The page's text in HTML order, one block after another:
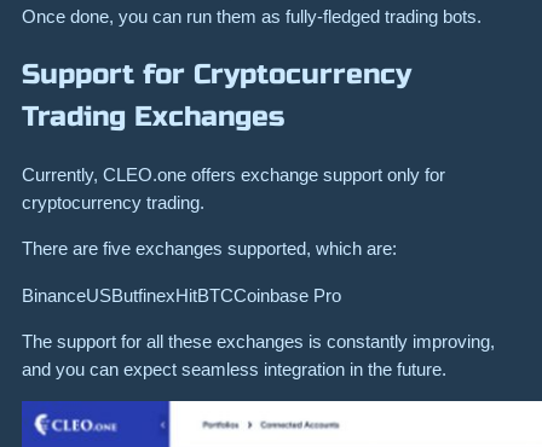
Once done, you can run them as fully-fledged trading bots.
Support for Cryptocurrency
Trading Exchanges
Currently, CLEO.one offers exchange support only for
cryptocurrency trading.
There are five exchanges supported, which are:
BinanceUSButfinexHitBTCCoinbase Pro
The support for all these exchanges is constantly improving,
and you can expect seamless integration in the future.